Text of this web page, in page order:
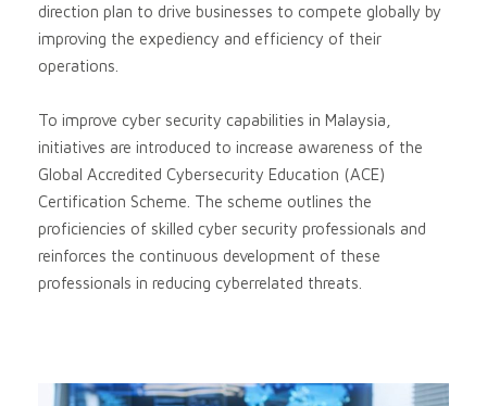
direction plan to drive businesses to compete globally by
improving the expediency and efficiency of their
operations.
To improve cyber security capabilities in Malaysia,
initiatives are introduced to increase awareness of the
Global Accredited Cybersecurity Education (ACE)
Certification Scheme. The scheme outlines the
proficiencies of skilled cyber security professionals and
reinforces the continuous development of these
professionals in reducing cyberrelated threats.